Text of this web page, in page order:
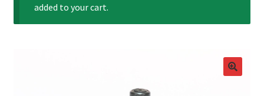
added to your cart.